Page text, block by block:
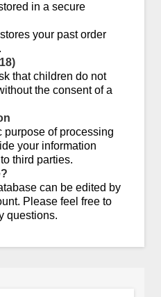
in a secure
your past order
that children do not
the consent of a
purpose of processing
your information
third parties.
can be edited by
Please feel free to
questions.